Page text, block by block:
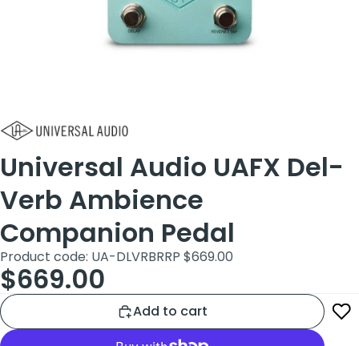
Universal Audio UAFX Del-
Verb Ambience
Companion Pedal
Product code: UA-DLVRBRRP $669.00
$669.00
Add to cart